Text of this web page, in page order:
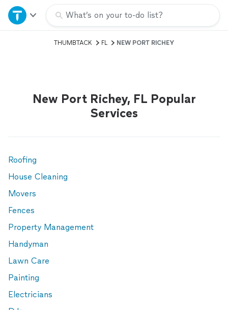
What’s on your to-do list?
Home
Explore Services
Sign up
THUMBTACK FL NEW PORT RICHEY
New Port Richey, FL Popular
Services
Roofing
House Cleaning
Movers
Fences
Property Management
Handyman
Lawn Care
Painting
Electricians